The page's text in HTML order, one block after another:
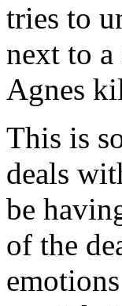
tries to
next to
Agnes
This is
deals
be
of the